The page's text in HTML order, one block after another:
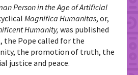
Person in the Age of Artificial
Magnifica Humanitas, or,
Humanity, was published
the Pope called for the
the promotion of truth, the
justice and peace.